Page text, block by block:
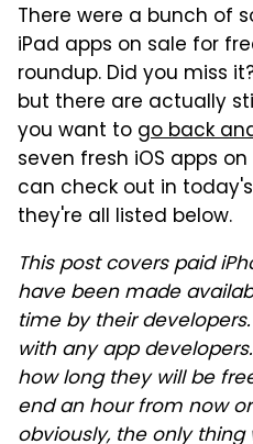
There were a bunch of
iPad apps on sale for
roundup. Did you miss
but there are actually
you want to go back
seven fresh iOS apps
can check out in
they're all listed below.
This post covers paid
have been made
time by their
with any app
how long they will be
end an hour from now
obviously, the only